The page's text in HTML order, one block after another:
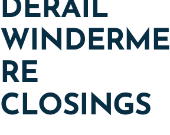
DERAIL
WINDERME
RE
CLOSINGS